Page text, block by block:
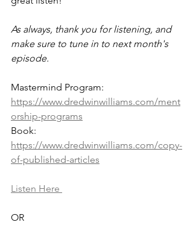
As always, thank you for listening, and
make sure to tune in to next month's
episode.
Mastermind Program:
https://www.dredwinwilliams.com/ment
orship-programs
Book:
https://www.dredwinwilliams.com/copy-
of-published-articles
Listen Here
OR